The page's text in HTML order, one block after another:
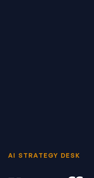
AI STRATEGY DESK